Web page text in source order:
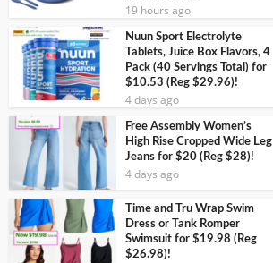
19 hours ago
Nuun Sport Electrolyte
Tablets, Juice Box Flavors, 4
Pack (40 Servings Total) for
$10.53 (Reg $29.96)!
4 days ago
Free Assembly Women’s
High Rise Cropped Wide Leg
Jeans for $20 (Reg $28)!
4 days ago
Time and Tru Wrap Swim
Dress or Tank Romper
Swimsuit for $19.98 (Reg
$26.98)!